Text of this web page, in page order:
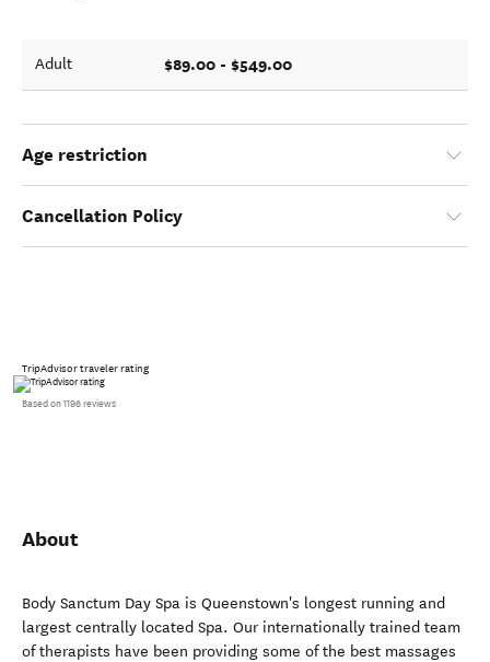
Adult $89.00 - $549.00
Age restriction
Cancellation Policy
TripAdvisor traveler rating
Based on 1196 reviews
About
Body Sanctum Day Spa is Queenstown's longest running and
largest centrally located Spa. Our internationally trained team
of therapists have been providing some of the best massages